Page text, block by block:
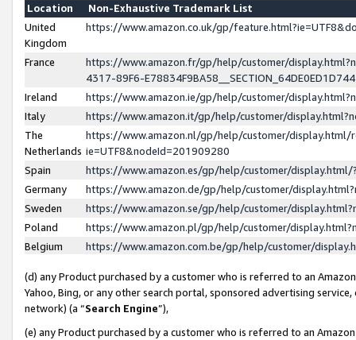
Location
Non-Exhaustive Trademark List
United
Kingdom
https://www.amazon.co.uk/gp/
France
https://www.amazon.fr/gp/help/customer/
4317-89F6-
Ireland
https://www.amazon.ie/gp/help/customer/
Italy
https://www.amazon.it/gp/help/customer/
The
Netherlands
https://www.amazon.nl/gp/help/customer/display.html/
ie=UTF8&nodeId=201909280
Spain
https://www.amazon.es/gp/help/customer/
Germany
https://www.amazon.de/gp/help/customer/
Sweden
https://www.amazon.se/gp/help/customer/
Poland
https://www.amazon.pl/gp/help/customer/
Belgium
https://www.amazon.com.be/gp/help/customer/
(d) any Product purchased by a customer who is referred to an
Yahoo, Bing, or any other search portal, sponsored advertising
network) (a “Search Engine”),
(e) any Product purchased by a customer who is referred to an